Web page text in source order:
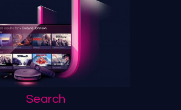
Search